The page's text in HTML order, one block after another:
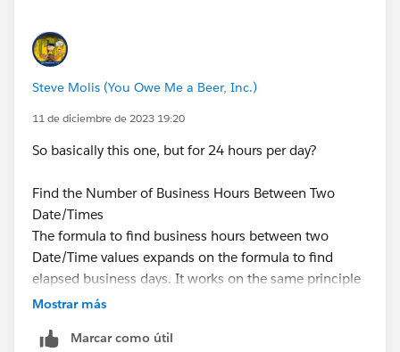
Steve Molis (You Owe Me a Beer, Inc.)
11 de diciembre de 2023 19:20
So basically this one, but for 24 hours per day?
Find the Number of Business Hours Between Two
Date/Times
The formula to find business hours between two
Date/Time values expands on the formula to find
elapsed business days. It works on the same principle
of using a reference Date/Time. In this case 1/8/1900
Dates’ respective distances from that reference. The
Mostrar más
Marcar como útil